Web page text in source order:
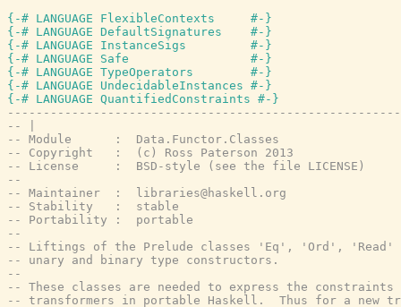
{-# LANGUAGE FlexibleContexts     #-}
{-# LANGUAGE DefaultSignatures    #-}
{-# LANGUAGE InstanceSigs         #-}
{-# LANGUAGE Safe                 #-}
{-# LANGUAGE TypeOperators        #-}
{-# LANGUAGE UndecidableInstances #-}
{-# LANGUAGE QuantifiedConstraints #-}
-- |
-- Module      :  Data.Functor.Classes
-- Copyright   :  (c) Ross Paterson 2013
-- License     :  BSD-style (see the file LICENSE)
--
-- Maintainer  :  libraries@haskell.org
-- Stability   :  stable
-- Portability :  portable
--
-- Liftings of the Prelude classes 'Eq', 'Ord', 'Read'
-- unary and binary type constructors.
--
-- These classes are needed to express the constraints
-- transformers in portable Haskell.  Thus for a new